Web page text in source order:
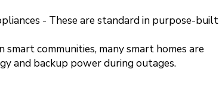
- These are standard in purpose-built
communities, many smart homes are
and backup power during outages.